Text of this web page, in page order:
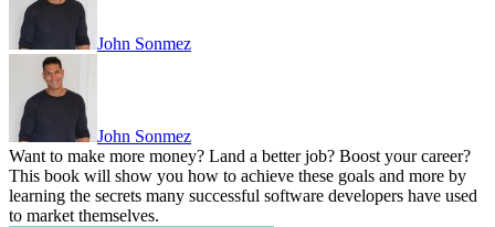
John Sonmez
John Sonmez
Want to make more money? Land a better job? Boost your career?
This book will show you how to achieve these goals and more by
learning the secrets many successful software developers have used
to market themselves.